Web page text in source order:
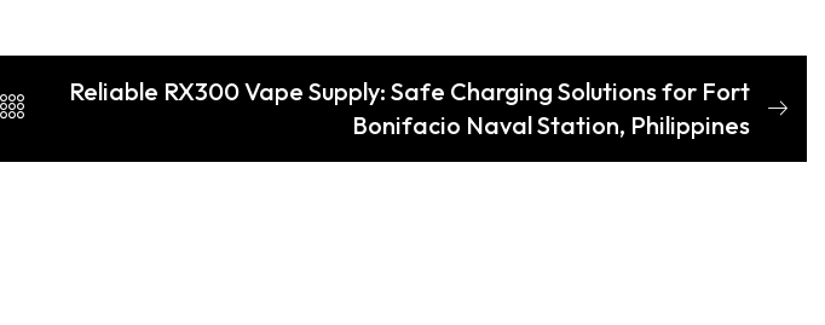
Reliable RX300 Vape Supply: Safe Charging Solutions for Fort
Bonifacio Naval Station, Philippines